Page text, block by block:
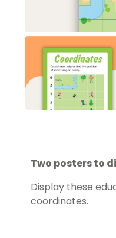
Two posters to
Display these
coordinates.